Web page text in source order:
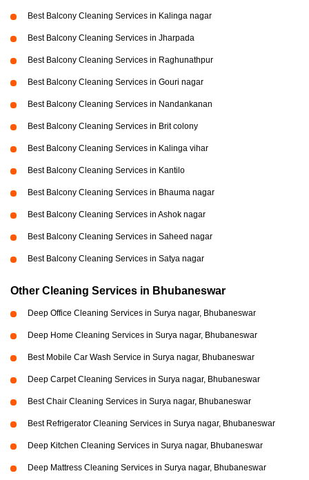
Best Balcony Cleaning Services in Kalinga nagar
Best Balcony Cleaning Services in Jharpada
Best Balcony Cleaning Services in Raghunathpur
Best Balcony Cleaning Services in Gouri nagar
Best Balcony Cleaning Services in Nandankanan
Best Balcony Cleaning Services in Brit colony
Best Balcony Cleaning Services in Kalinga vihar
Best Balcony Cleaning Services in Kantilo
Best Balcony Cleaning Services in Bhauma nagar
Best Balcony Cleaning Services in Ashok nagar
Best Balcony Cleaning Services in Saheed nagar
Best Balcony Cleaning Services in Satya nagar
Other Cleaning Services in Bhubaneswar
Deep Office Cleaning Services in Surya nagar, Bhubaneswar
Deep Home Cleaning Services in Surya nagar, Bhubaneswar
Best Mobile Car Wash Service in Surya nagar, Bhubaneswar
Deep Carpet Cleaning Services in Surya nagar, Bhubaneswar
Best Chair Cleaning Services in Surya nagar, Bhubaneswar
Best Refrigerator Cleaning Services in Surya nagar, Bhubaneswar
Deep Kitchen Cleaning Services in Surya nagar, Bhubaneswar
Deep Mattress Cleaning Services in Surya nagar, Bhubaneswar